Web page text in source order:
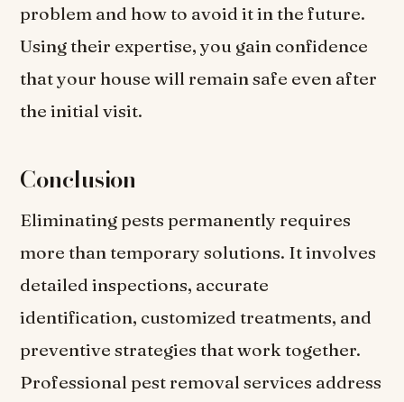
problem and how to avoid it in the future.
Using their expertise, you gain confidence
that your house will remain safe even after
the initial visit.
Conclusion
Eliminating pests permanently requires
more than temporary solutions. It involves
detailed inspections, accurate
identification, customized treatments, and
preventive strategies that work together.
Professional pest removal services address